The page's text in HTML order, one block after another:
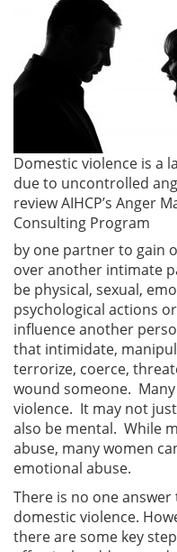
Domestic violence is a
due to uncontrolled
review AIHCP’s Anger
Consulting Program
by one partner to gain
over another intimate
be physical, sexual,
psychological actions
influence another
that intimidate,
terrorize, coerce,
wound someone.
violence. It may not
also be mental. While
abuse, many women
emotional abuse.
There is no one
domestic violence.
there are some key